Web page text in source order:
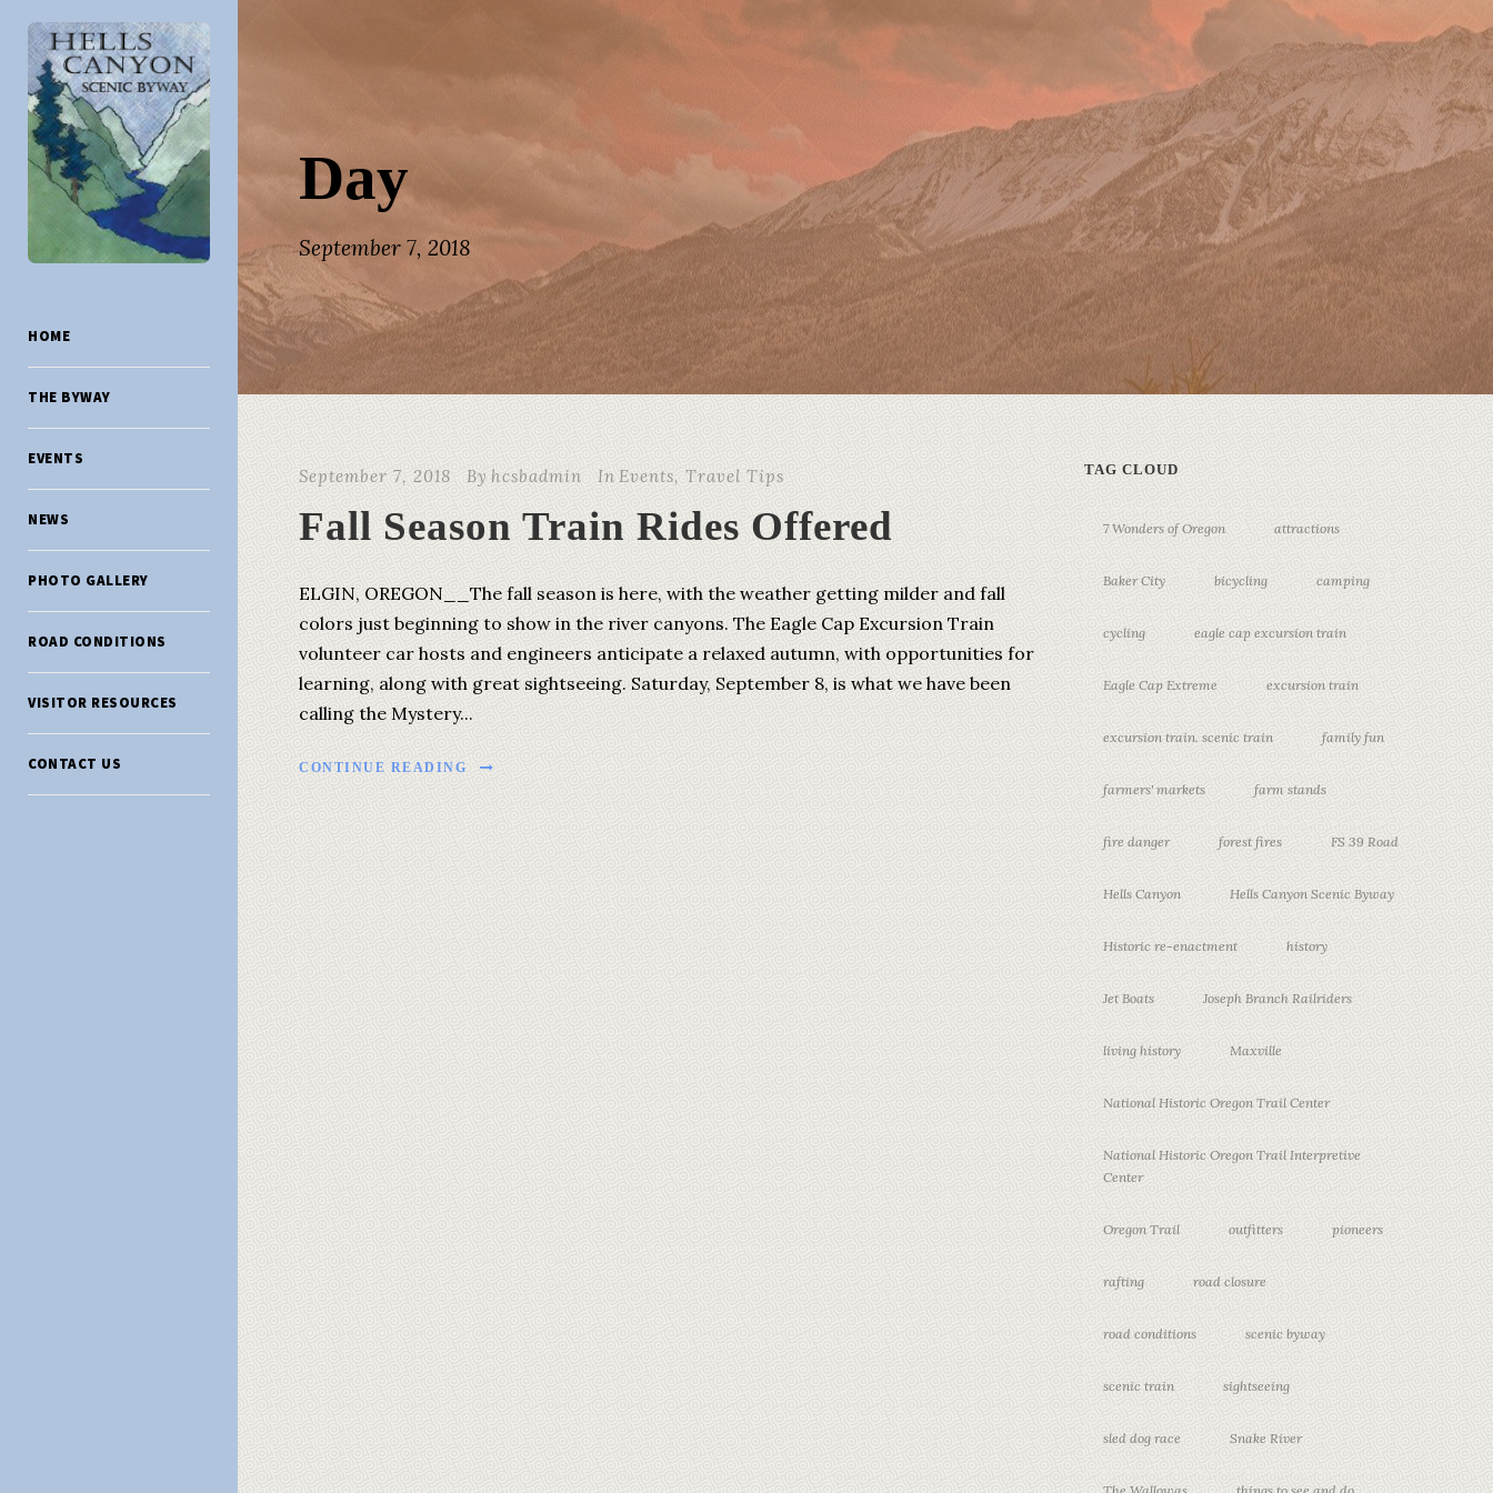
HOME
THE BYWAY
EVENTS
NEWS
PHOTO GALLERY
ROAD CONDITIONS
VISITOR RESOURCES
CONTACT US
Day
September 7, 2018
September 7, 2018 By hcsbadmin In Events, Travel Tips
Fall Season Train Rides Offered
ELGIN, OREGON__The fall season is here, with the weather getting milder and fall
colors just beginning to show in the river canyons. The Eagle Cap Excursion Train
volunteer car hosts and engineers anticipate a relaxed autumn, with opportunities for
learning, along with great sightseeing. Saturday, September 8, is what we have been
calling the Mystery...
CONTINUE READING
TAG CLOUD
7 Wonders of Oregon attractions
Baker City bicycling camping
cycling eagle cap excursion train
Eagle Cap Extreme excursion train
excursion train. scenic train family fun
farmers' markets farm stands
fire danger forest fires FS 39 Road
Hells Canyon Hells Canyon Scenic Byway
Historic re-enactment history
Jet Boats Joseph Branch Railriders
living history Maxville
National Historic Oregon Trail Center
National Historic Oregon Trail Interpretive
Center
Oregon Trail outfitters pioneers
rafting road closure
road conditions scenic byway
scenic train sightseeing
sled dog race Snake River